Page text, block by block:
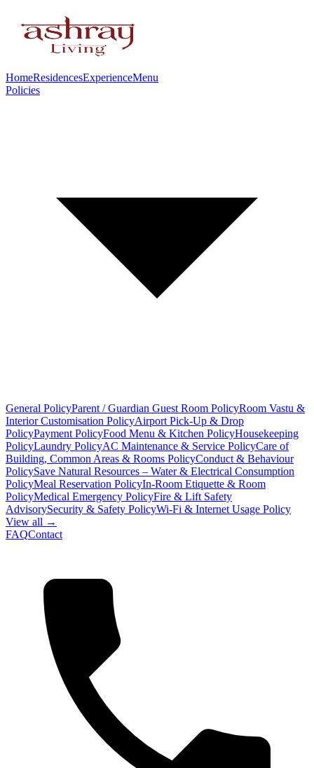
HomeResidencesExperienceMenu
Policies
General PolicyParent / Guardian Guest Room PolicyRoom Vastu &
Interior Customisation PolicyAirport Pick-Up & Drop
PolicyPayment PolicyFood Menu & Kitchen PolicyHousekeeping
PolicyLaundry PolicyAC Maintenance & Service PolicyCare of
Building, Common Areas & Rooms PolicyConduct & Behaviour
PolicySave Natural Resources – Water & Electrical Consumption
PolicyMeal Reservation PolicyIn-Room Etiquette & Room
PolicyMedical Emergency PolicyFire & Lift Safety
AdvisorySecurity & Safety PolicyWi-Fi & Internet Usage Policy
View all →
FAQContact